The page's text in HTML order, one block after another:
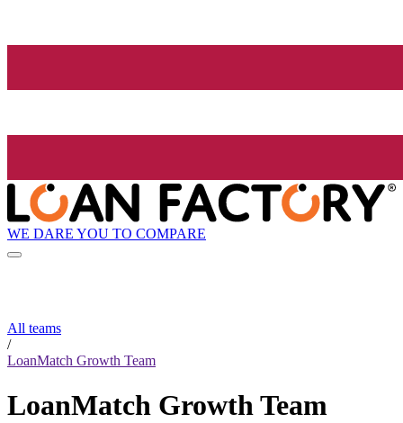
WE DARE YOU TO COMPARE
All teams
/
LoanMatch Growth Team
LoanMatch Growth Team